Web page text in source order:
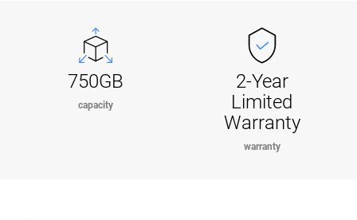
750GB
capacity
2-Year
Limited
Warranty
warranty